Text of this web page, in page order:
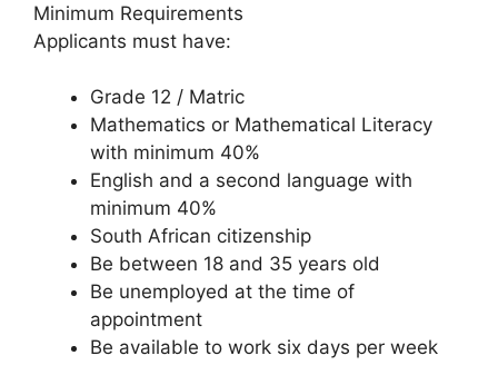
Minimum Requirements
Applicants must have:
Grade 12 / Matric
Mathematics or Mathematical Literacy
with minimum 40%
English and a second language with
minimum 40%
South African citizenship
Be between 18 and 35 years old
Be unemployed at the time of
appointment
Be available to work six days per week